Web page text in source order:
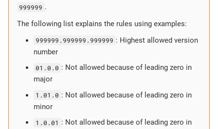
999999 .
The following list explains the rules using examples:
999999.999999.999999 : Highest allowed version
number
01.0.0 : Not allowed because of leading zero in
major
1.01.0 : Not allowed because of leading zero in
minor
1.0.01 : Not allowed because of leading zero in